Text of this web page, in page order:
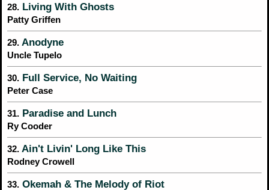
28. Living With Ghosts
Patty Griffen
29. Anodyne
Uncle Tupelo
30. Full Service, No Waiting
Peter Case
31. Paradise and Lunch
Ry Cooder
32. Ain't Livin' Long Like This
Rodney Crowell
33. Okemah & The Melody of Riot